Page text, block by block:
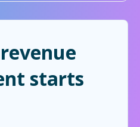
starts